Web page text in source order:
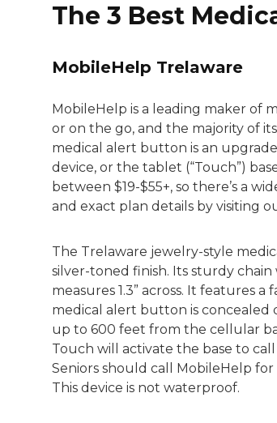
The 3 Best
MobileHelp Trelaware
MobileHelp is a leading maker of
or on the go, and the majority of
medical alert button is an
device, or the tablet (“Touch”)
between $19-$55+, so there’s a
and exact plan details by visiting
The Trelaware jewelry-style
silver-toned finish. Its sturdy
measures 1.3” across. It features
medical alert button is
up to 600 feet from the cellular
Touch will activate the base to
Seniors should call MobileHelp
This device is not waterproof.